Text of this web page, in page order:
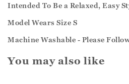
Intended To Be a Relaxed, Easy
Model Wears Size S
Machine Washable - Please
You may also like